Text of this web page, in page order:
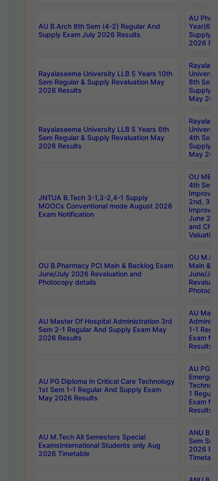
AU B.Arch 8th Sem (4-2) Regular And
Supply Exam July 2026 Results
AU
Year(6-
Supply
2026
Rayalaseema University LLB 5 Years 10th
Sem Regular & Supply Revaluation May
2026 Results
8th Sem
Supply
May
Rayalaseema University LLB 5 Years 6th
Sem Regular & Supply Revaluation May
2026 Results
4th Sem
Supply
May
JNTUA B.Tech 3-1,3-2,4-1 Supply
MOOCs Conventional mode August 2026
Exam Notification
OU
4th Sem
2nd, 3rd
June
and
Valuation
OU B.Pharmacy PCI Main & Backlog Exam
June/July 2026 Revaluation and
Photocopy details
OU
Main &
June/
AU Master Of Hospital Administration 3rd
Sem 2-1 Regular And Supply Exam May
2026 Results
AU
1-1
Exam
Results
AU PG Diploma In Critical Care Technology
1st Sem 1-1 Regular And Supply Exam
May 2026 Results
AU PG
1
Exam
Results
AU M.Tech All Semesters Special
ExamsInternational Students only Aug
2026 Timetable
ANU
Sem
2026